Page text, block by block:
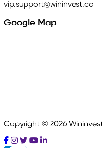
vip.support@wininvest.co
Google Map
Copyright © 2026